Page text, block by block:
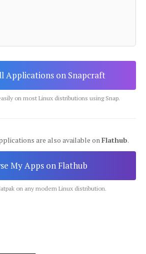
Applications on Snapcraft
on most Linux distributions using Snap.
are also available onFlathub.
My Apps on Flathub
on any modern Linux distribution.